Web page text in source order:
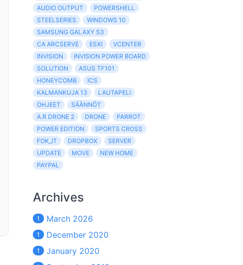
AUDIO OUTPUT
POWERSHELL
STEELSERIES
WINDOWS 10
SAMSUNG GALAXY S3
CA ARCSERVE
ESXI
VCENTER
INVISION
INVISION POWER BOARD
SOLUTION
ASUS TF101
HONEYCOMB
ICS
KALMANKUJA 13
LAUTAPELI
OHJEET
SÄÄNNÖT
A.R DRONE 2
DRONE
PARROT
POWER EDITION
SPORTS CROSS
FOK_IT
DROPBOX
SERVER
UPDATE
MOVE
NEW HOME
PAYPAL
Archives
1 March 2026
1 December 2020
1 January 2020